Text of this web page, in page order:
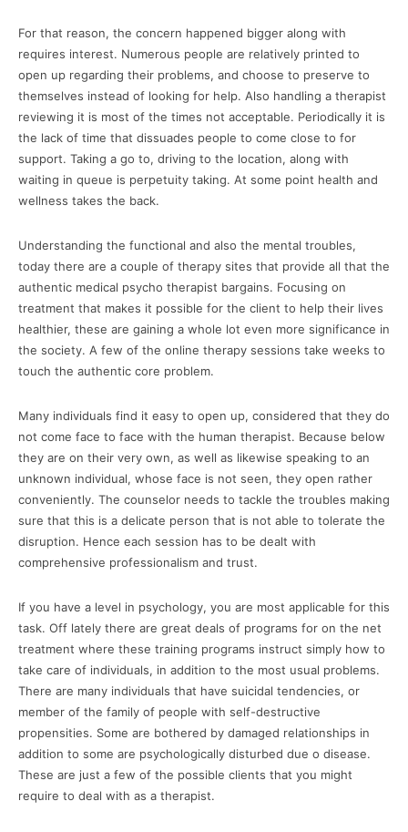
For that reason, the concern happened bigger along with
requires interest. Numerous people are relatively printed to
open up regarding their problems, and choose to preserve to
themselves instead of looking for help. Also handling a therapist
reviewing it is most of the times not acceptable. Periodically it is
the lack of time that dissuades people to come close to for
support. Taking a go to, driving to the location, along with
waiting in queue is perpetuity taking. At some point health and
wellness takes the back.
Understanding the functional and also the mental troubles,
today there are a couple of therapy sites that provide all that the
authentic medical psycho therapist bargains. Focusing on
treatment that makes it possible for the client to help their lives
healthier, these are gaining a whole lot even more significance in
the society. A few of the online therapy sessions take weeks to
touch the authentic core problem.
Many individuals find it easy to open up, considered that they do
not come face to face with the human therapist. Because below
they are on their very own, as well as likewise speaking to an
unknown individual, whose face is not seen, they open rather
conveniently. The counselor needs to tackle the troubles making
sure that this is a delicate person that is not able to tolerate the
disruption. Hence each session has to be dealt with
comprehensive professionalism and trust.
If you have a level in psychology, you are most applicable for this
task. Off lately there are great deals of programs for on the net
treatment where these training programs instruct simply how to
take care of individuals, in addition to the most usual problems.
There are many individuals that have suicidal tendencies, or
member of the family of people with self-destructive
propensities. Some are bothered by damaged relationships in
addition to some are psychologically disturbed due o disease.
These are just a few of the possible clients that you might
require to deal with as a therapist.